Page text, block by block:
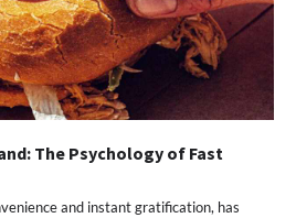
The Psychology of Fast
and instant gratification, has